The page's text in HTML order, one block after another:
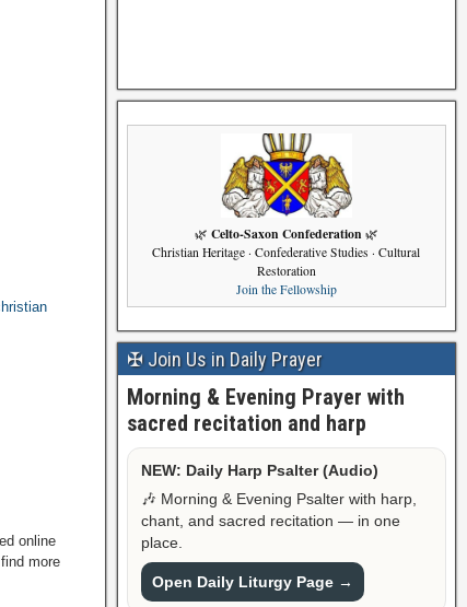
online
more
🌿 Celto-Saxon Confederation 🌿
Christian Heritage · Confederative Studies · Cultural
Restoration
Join the Fellowship
✠ Join Us in Daily Prayer
Morning & Evening Prayer with
sacred recitation and harp
NEW: Daily Harp Psalter (Audio)
🎶 Morning & Evening Psalter with harp,
chant, and sacred recitation — in one
place.
Open Daily Liturgy Page →